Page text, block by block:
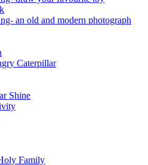
an old and modern photograph
Caterpillar
Shine
Family